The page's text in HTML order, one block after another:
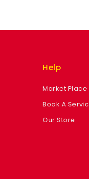
Help
Market Place
Book A
Our Store